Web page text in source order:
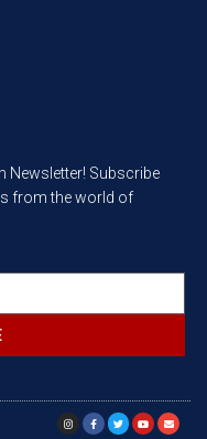
Newsletter! Subscribe
from the world of